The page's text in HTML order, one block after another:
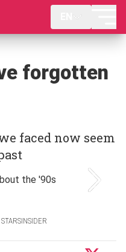
forgotten
faced now seem